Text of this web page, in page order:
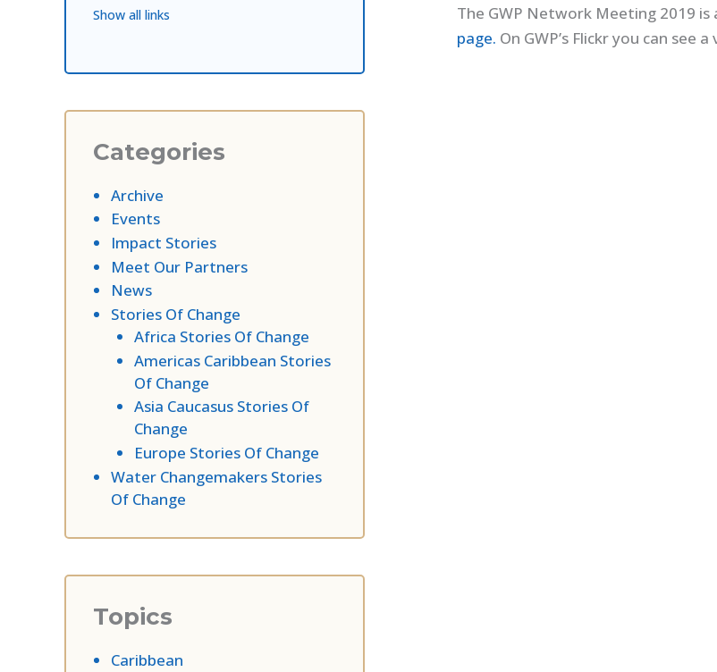
Show all links
Categories
Archive
Events
Impact Stories
Meet Our Partners
News
Stories Of Change
Africa Stories Of Change
Americas Caribbean Stories
Of Change
Asia Caucasus Stories Of
Change
Europe Stories Of Change
Water Changemakers Stories
Of Change
Topics
Caribbean
The GWP Network Meeting 2019
page. On GWP’s Flickr you can